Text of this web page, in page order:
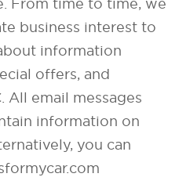
From time to time, we
business interest to
information
offers, and
All email messages
information on
you can